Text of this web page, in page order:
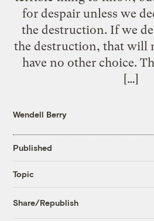
for despair unless we
the destruction. If we
the destruction, that will
have no other choice.
[…]
Wendell Berry
Published
Topic
Share/Republish